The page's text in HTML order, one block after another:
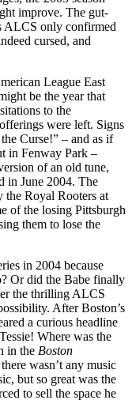
improve. The gut-
ALCS only confirmed
cursed, and
League East
be the year that
to the
were left. Signs
Curse!” – and as if
in Fenway Park –
of an old tune,
in June 2004. The
the Royal Rooters at
of the losing Pittsburgh
them to lose the
in 2004 because
Or did the Babe finally
the thrilling ALCS
After Boston’s
a curious headline
Where was the
in the Boston
wasn’t any music
but so great was the
to sell the space he